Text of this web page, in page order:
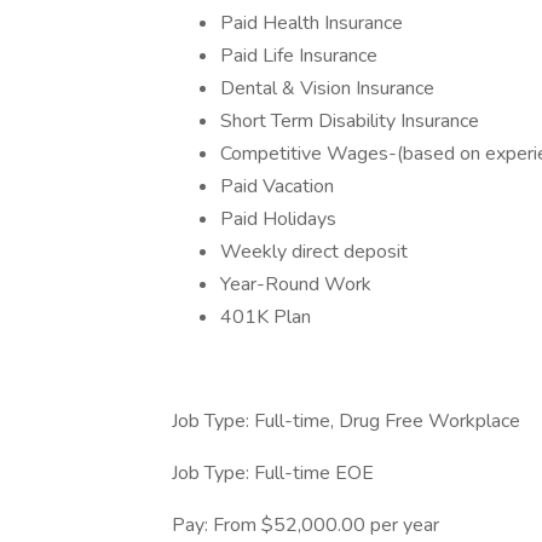
Paid Health Insurance
Paid Life Insurance
Dental & Vision Insurance
Short Term Disability Insurance
Competitive Wages-(based on
Paid Vacation
Paid Holidays
Weekly direct deposit
Year-Round Work
401K Plan
Job Type: Full-time, Drug Free Workplace
Job Type: Full-time EOE
Pay: From $52,000.00 per year